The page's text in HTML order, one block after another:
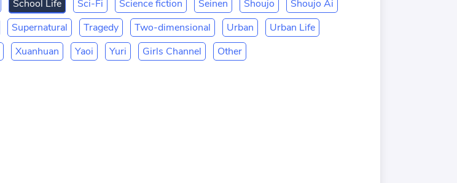
School Life Sci-Fi Science fiction Seinen Shoujo
Shoujo Ai
Supernatural Tragedy Two-dimensional Urban
Urban Life
Xuanhuan Yaoi Yuri Girls Channel Other